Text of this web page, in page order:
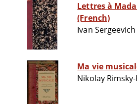
Lettres à
(French)
Ivan
Ma vie
Nikolay